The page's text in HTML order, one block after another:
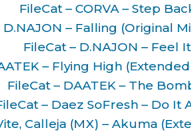
FileCat – CORVA – Step
D.NAJON – Falling (Original
FileCat – D.NAJON – Feel
– Flying High
FileCat – DAATEK – The
– Daez SoFresh – Do It
Calleja (MX) – Akuma